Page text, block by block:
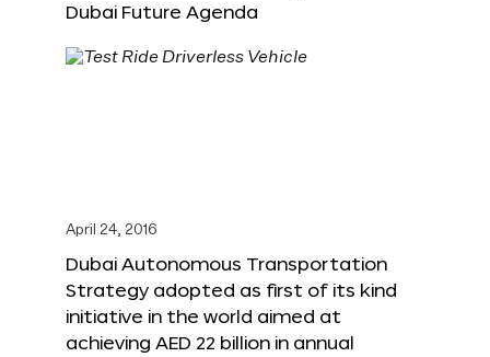
Dubai Future Agenda
April 24, 2016
Dubai Autonomous Transportation
Strategy adopted as first of its kind
initiative in the world aimed at
achieving AED 22 billion in annual